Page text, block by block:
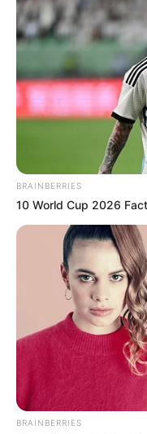
BRAINBERRIES
10 World Cup 2026
BRAINBERRIES